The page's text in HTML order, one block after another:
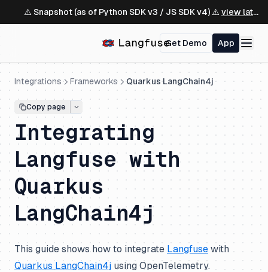
⚠️ Snapshot (as of Python SDK v3 / JS SDK v4) ⚠️ view latest ↗
Get Demo App
Integrations Frameworks Quarkus LangChain4j
Copy page
Integrating
Langfuse with
Quarkus
LangChain4j
This guide shows how to integrate Langfuse with
Quarkus LangChain4j using OpenTelemetry.